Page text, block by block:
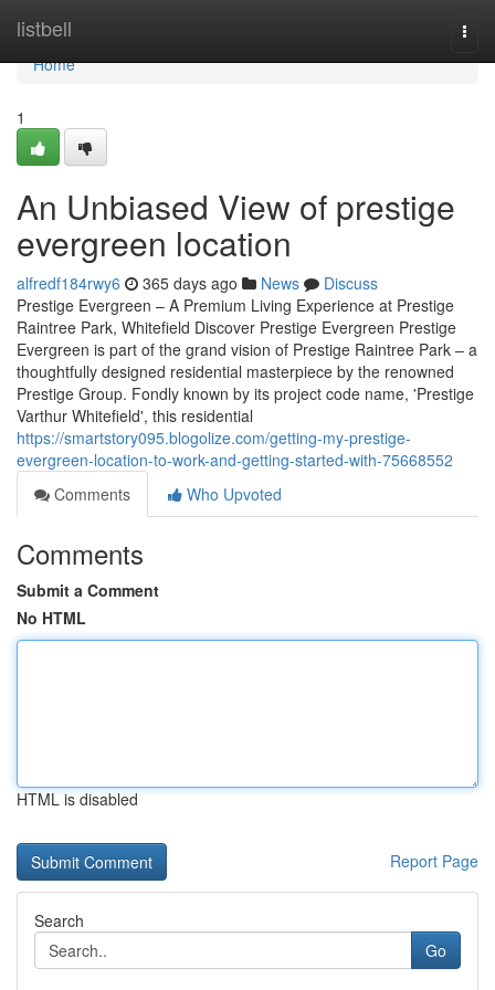
listbell
Home
Home
1
An Unbiased View of prestige
evergreen location
alfredf184rwy6 365 days ago News
Discuss
Prestige Evergreen – A Premium Living Experience at Prestige
Raintree Park, Whitefield Discover Prestige Evergreen Prestige
Evergreen is part of the grand vision of Prestige Raintree Park – a
thoughtfully designed residential masterpiece by the renowned
Prestige Group. Fondly known by its project code name, 'Prestige
Varthur Whitefield', this residential
https://smartstory095.blogolize.com/getting-my-prestige-
evergreen-location-to-work-and-getting-started-with-75668552
Comments
Who Upvoted
Comments
Submit a Comment
No HTML
HTML is disabled
Report Page
Search
Go